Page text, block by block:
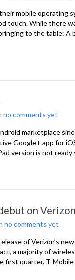
mobile operating
touch. While there
to the table: A
no comments yet
marketplace
Google+ app for
version is not ready
on
no comments yet
of Verizon’s
a majority of
first quarter. T-